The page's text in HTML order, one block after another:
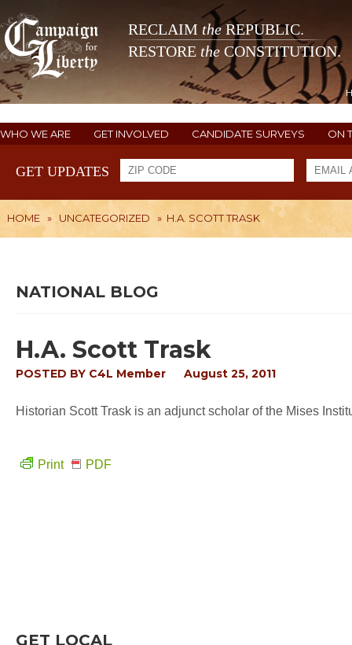
RECLAIM theREPUBLIC.
RESTORE the CONSTITUTION.
WHO WE ARE GET INVOLVED CANDIDATE SURVEYS ON
GET UPDATES
HOME » UNCATEGORIZED » H.A. SCOTT TRASK
NATIONAL BLOG
H.A. Scott Trask
POSTED BY C4L Member August 25, 2011
Historian Scott Trask is an adjunct scholar of the Mises
Print PDF
GET LOCAL